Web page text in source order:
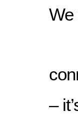
We
–